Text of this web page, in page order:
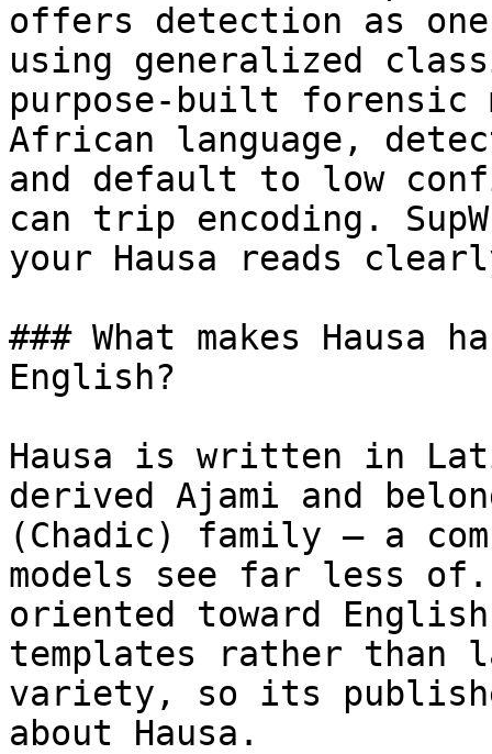
offers detection as
using generalized
purpose-built forensic
African language,
and default to low
can trip encoding.
your Hausa reads
### What makes
English?
Hausa is written in
derived Ajami and
(Chadic) family — a
models see far less
oriented toward
templates rather than
variety, so its
about Hausa.